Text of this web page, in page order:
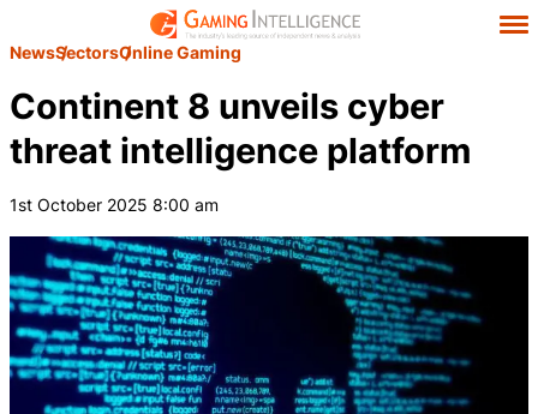
NewsSectorsOnline Gaming
Continent 8 unveils cyber
threat intelligence platform
1st October 2025 8:00 am